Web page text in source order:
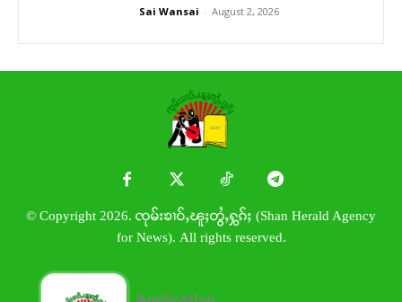
Sai Wansai - August 2, 2026
© Copyright 2026. ၸုမ်းၶၢဝ်ႇၽူႈတွႆႇႁွၵ်ႈ (Shan Herald Agency
for News). All rights reserved.